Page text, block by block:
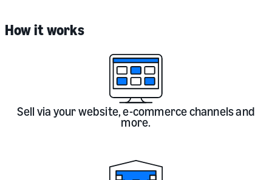
How it works
Sell via your website, e-commerce channels and
more.